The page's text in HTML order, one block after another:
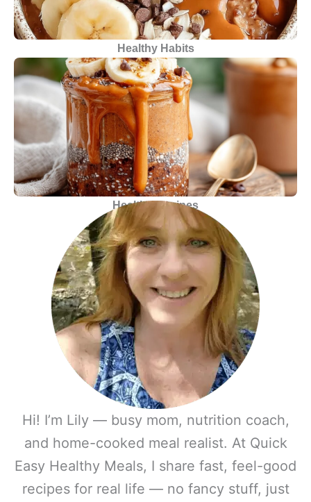
Healthy Habits
HealthyRecipes
Hi! I’m Lily — busy mom, nutrition coach,
and home-cooked meal realist. At Quick
Easy Healthy Meals, I share fast, feel-good
recipes for real life — no fancy stuff, just